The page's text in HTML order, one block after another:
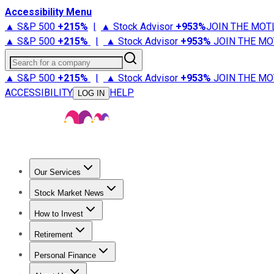
Accessibility Menu
▲ S&P 500 +215% | ▲ Stock Advisor +953%JOIN THE
▲ S&P 500 +215% | ▲ Stock Advisor +953% JOIN THE
Search for a company
▲ S&P 500 +215% | ▲ Stock Advisor +953% JOIN THE
ACCESSIBILITY
LOG IN HELP
Our Services
Stock Advisor
Stock Market News
Trending NewsStock Market News
How to Invest
How to Invest Money
Retirement
Retirement NewsRetirement 101
Personal Finance
Best Credit Cards